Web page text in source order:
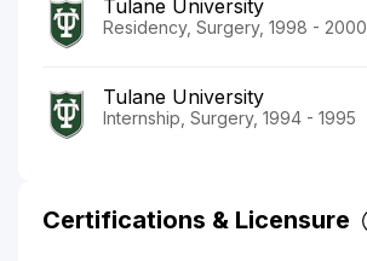
Tulane University
Residency, Surgery, 1998 - 2000
Tulane University
Internship, Surgery, 1994 - 1995
Certifications & Licensure